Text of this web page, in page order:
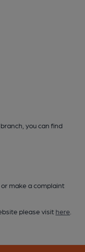
you can find
or make a complaint
please visit here